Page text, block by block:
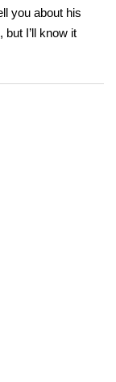
you about his
but I’ll know it